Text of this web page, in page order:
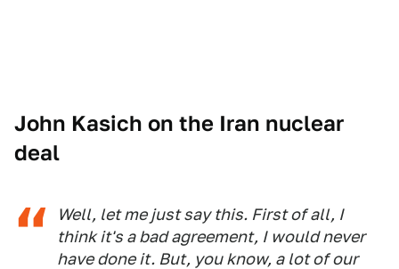
John Kasich on the Iran nuclear
deal
Well, let me just say this. First of all, I
think it's a bad agreement, I would never
have done it. But, you know, a lot of our